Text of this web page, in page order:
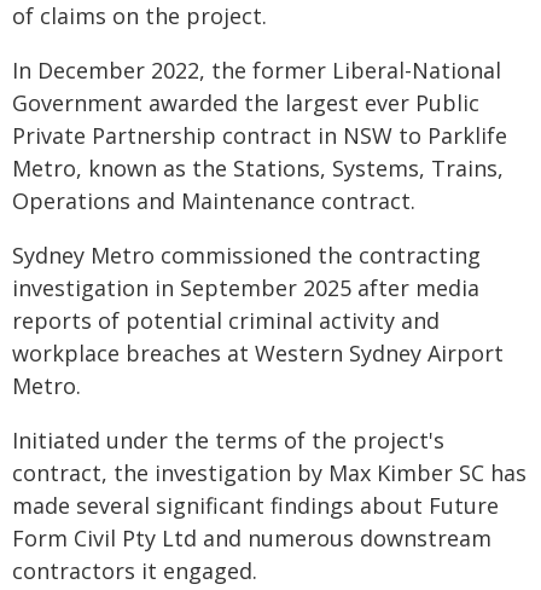
of claims on the project.
In December 2022, the former Liberal-National
Government awarded the largest ever Public
Private Partnership contract in NSW to Parklife
Metro, known as the Stations, Systems, Trains,
Operations and Maintenance contract.
Sydney Metro commissioned the contracting
investigation in September 2025 after media
reports of potential criminal activity and
workplace breaches at Western Sydney Airport
Metro.
Initiated under the terms of the project's
contract, the investigation by Max Kimber SC has
made several significant findings about Future
Form Civil Pty Ltd and numerous downstream
contractors it engaged.